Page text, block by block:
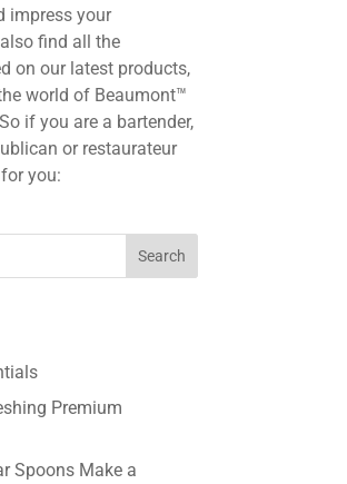
impress your
find all the
on our latest products,
world of Beaumont™
if you are a bartender,
or restaurateur
you:
Premium
Spoons Make a